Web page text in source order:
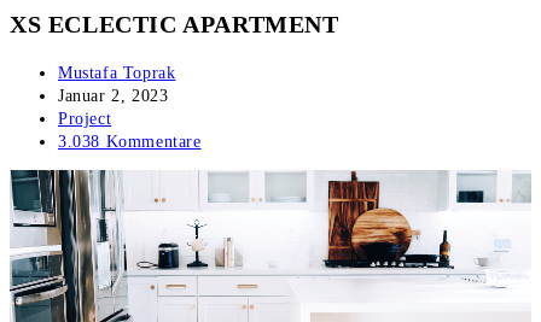
XS ECLECTIC APARTMENT
Beitrags-
Autor:
Mustafa Toprak
Beitrag
veröffentlicht:
Januar 2, 2023
Beitrags-
Kategorie:
Project
Beitrags-
3.038 Kommentare